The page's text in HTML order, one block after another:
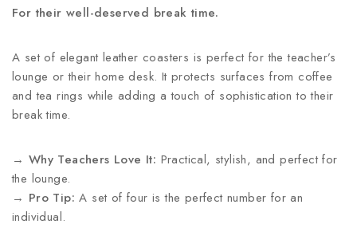
For their well-deserved break time.
A set of elegant leather coasters is perfect for the teacher’s
lounge or their home desk. It protects surfaces from coffee
and tea rings while adding a touch of sophistication to their
break time.
→ Why Teachers Love It: Practical, stylish, and perfect for
the lounge.
→ Pro Tip: A set of four is the perfect number for an
individual.